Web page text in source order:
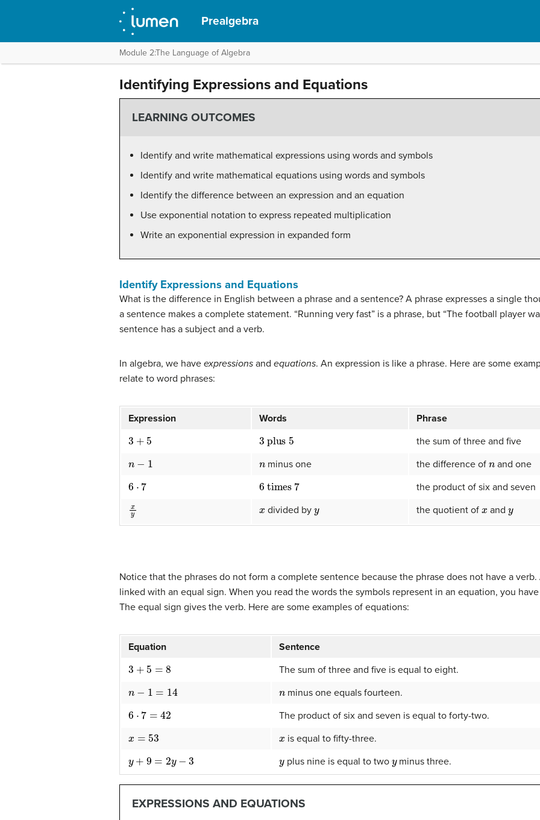
Prealgebra
Module 2:The Language of Algebra
Identifying Expressions and Equations
LEARNING OUTCOMES
Identify and write mathematical expressions using words and symbols
Identify and write mathematical equations using words and symbols
Identify the difference between an expression and an equation
Use exponential notation to express repeated multiplication
Write an exponential expression in expanded form
Identify Expressions and Equations
What is the difference in English between a phrase and a sentence? A phrase expresses a single
a sentence makes a complete statement. “Running very fast” is a phrase, but “The football player
sentence has a subject and a verb.
In algebra, we have expressions and equations. An expression is like a phrase. Here are some
relate to word phrases:
Expression Words Phrase
3 3 plus5 the sum of three and five
minus one the difference of and one
6 7 6 times7 the product of six and seven
xy divided by the quotient of and
Notice that the phrases do not form a complete sentence because the phrase does not have a
linked with an equal sign. When you read the words the symbols represent in an equation, you
The equal sign gives the verb. Here are some examples of equations:
Equation Sentence
3 = The sum of three and five is equal to eight.
=14 minus one equals fourteen.
6 7= The product of six and seven is equal to forty-two.
53 is equal to fifty-three.
= −3 plus nine is equal to two minus three.
EXPRESSIONS AND EQUATIONS